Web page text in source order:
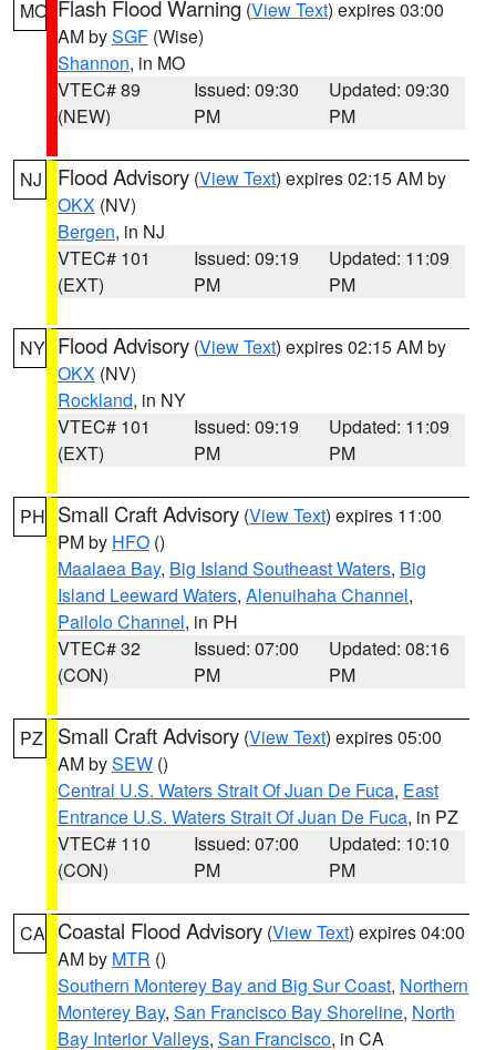
MO Flash Flood Warning (View Text) expires 03:00
AM bySGF (Wise)
Shannon, in MO
VTEC# 89
(NEW)
Issued: 09:30
PM
Updated: 09:30
PM
NJ Flood Advisory (View Text) expires 02:15 AM by
OKX (NV)
Bergen, in NJ
VTEC# 101
(EXT)
Issued: 09:19
PM
Updated: 11:09
PM
NY Flood Advisory (View Text) expires 02:15 AM by
OKX (NV)
Rockland, in NY
VTEC# 101
(EXT)
Issued: 09:19
PM
Updated: 11:09
PM
PH Small Craft Advisory (View Text) expires 11:00
PM by HFO ()
Maalaea Bay, Big Island Southeast Waters, Big
Island Leeward Waters, Alenuihaha Channel,
Pailolo Channel, in PH
VTEC# 32
(CON)
Issued: 07:00
PM
Updated: 08:16
PM
PZ Small Craft Advisory (View Text) expires 05:00
AM bySEW ()
Central U.S. Waters Strait Of Juan De Fuca, East
Entrance U.S. Waters Strait Of Juan De Fuca, in PZ
VTEC# 110
(CON)
Issued: 07:00
PM
Updated: 10:10
PM
CA Coastal Flood Advisory (View Text) expires 04:00
AM by MTR ()
Southern Monterey Bay and Big Sur Coast, Northern
Monterey Bay, San Francisco Bay Shoreline, North
Bay Interior Valleys, San Francisco, in CA